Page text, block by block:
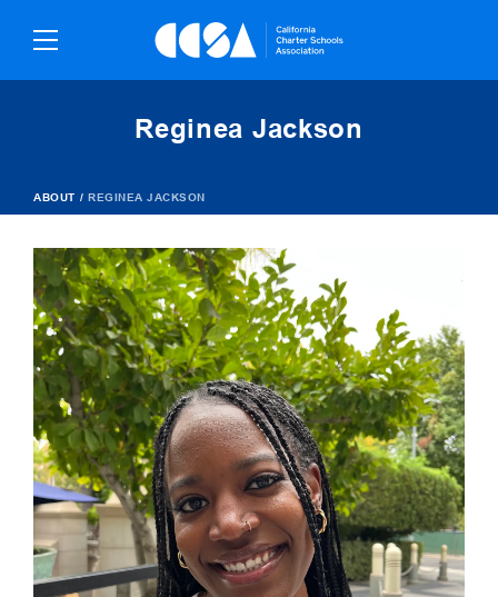
Skip
To
Reginea Jackson
ABOUT / REGINEA JACKSON